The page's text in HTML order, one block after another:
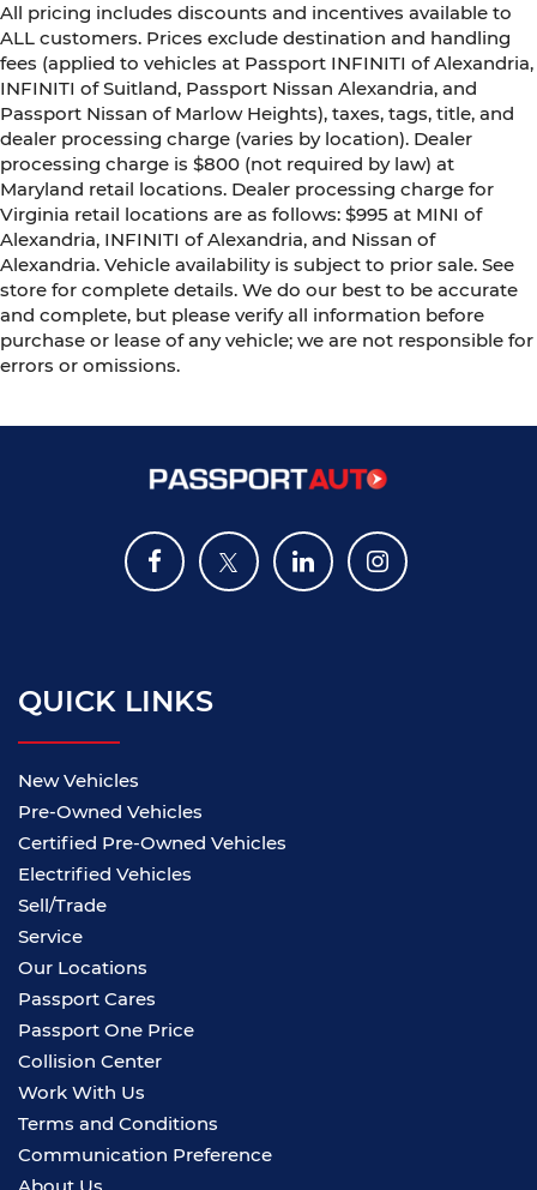
All pricing includes discounts and incentives available to
ALL customers. Prices exclude destination and handling
fees (applied to vehicles at Passport INFINITI of Alexandria,
INFINITI of Suitland, Passport Nissan Alexandria, and
Passport Nissan of Marlow Heights), taxes, tags, title, and
dealer processing charge (varies by location). Dealer
processing charge is $800 (not required by law) at
Maryland retail locations. Dealer processing charge for
Virginia retail locations are as follows: $995 at MINI of
Alexandria, INFINITI of Alexandria, and Nissan of
Alexandria. Vehicle availability is subject to prior sale. See
store for complete details. We do our best to be accurate
and complete, but please verify all information before
purchase or lease of any vehicle; we are not responsible for
errors or omissions.
QUICK LINKS
New Vehicles
Pre-Owned Vehicles
Certified Pre-Owned Vehicles
Electrified Vehicles
Sell/Trade
Service
Our Locations
Passport Cares
Passport One Price
Collision Center
Work With Us
Terms and Conditions
Communication Preference
About Us